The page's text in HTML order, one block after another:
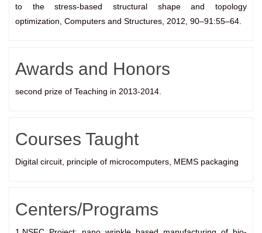
to the stress-based structural shape and topology
optimization, Computers and Structures, 2012, 90–91:55–64.
Awards and Honors
second prize of Teaching in 2013-2014.
Courses Taught
Digital circuit, principle of microcomputers, MEMS packaging
Centers/Programs